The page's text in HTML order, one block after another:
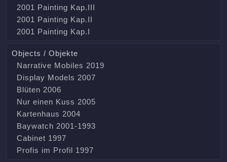
2001 Painting Kap.III
2001 Painting Kap.II
2001 Painting Kap.I
Objects / Objekte
Narrative Mobiles 2019
Display Models 2007
Blüten 2006
Nur einen Kuss 2005
Kartenhaus 2004
Baywatch 2001-1993
Cabinet 1997
Profis im Profil 1997